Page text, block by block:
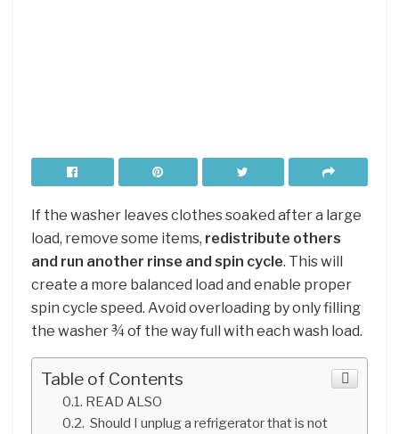
If the washer leaves clothes soaked after a large
load, remove some items, redistribute others
and run another rinse and spin cycle. This will
create a more balanced load and enable proper
spin cycle speed. Avoid overloading by only filling
the washer ¾ of the way full with each wash load.
Table of Contents
READ ALSO
Should I unplug a refrigerator that is not